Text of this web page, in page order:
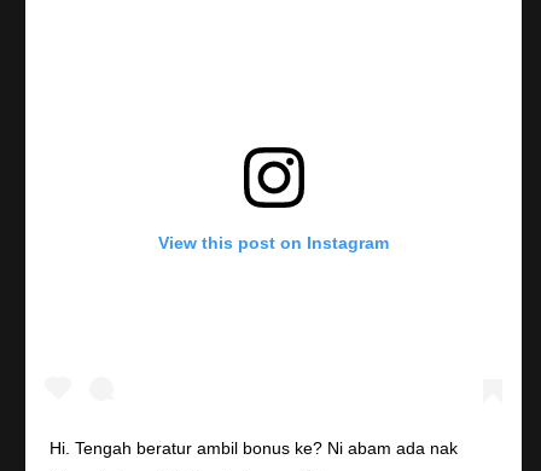
View this post on Instagram
Hi. Tengah beratur ambil bonus ke? Ni abam ada nak